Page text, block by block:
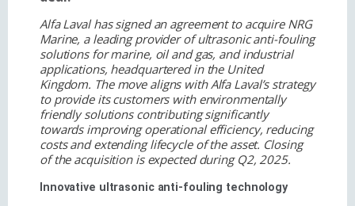
Alfa Laval has signed an agreement to acquire NRG
Marine, a leading provider of ultrasonic anti-fouling
solutions for marine, oil and gas, and industrial
applications, headquartered in the United
Kingdom. The move aligns with Alfa Laval’s strategy
to provide its customers with environmentally
friendly solutions contributing significantly
towards improving operational efficiency, reducing
costs and extending lifecycle of the asset. Closing
of the acquisition is expected during Q2, 2025.
Innovative ultrasonic anti-fouling technology